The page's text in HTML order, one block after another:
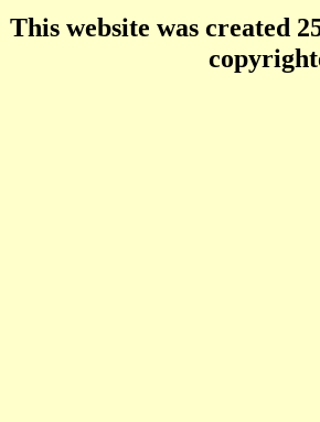
This website was created